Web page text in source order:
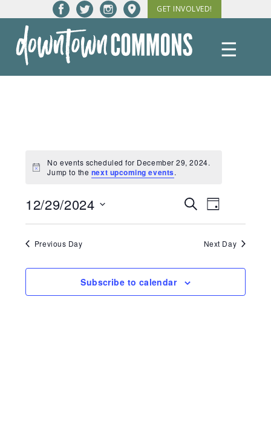
content
GET INVOLVED!
Downtown
☰
Notice
No events scheduled for December 29, 2024.
Jump to the next upcoming events.
Events
Search
and
Views
Navigation
SearchEvent
Views
Day
12/29/2024
Select
Previous Day Next Day
Subscribe to calendar